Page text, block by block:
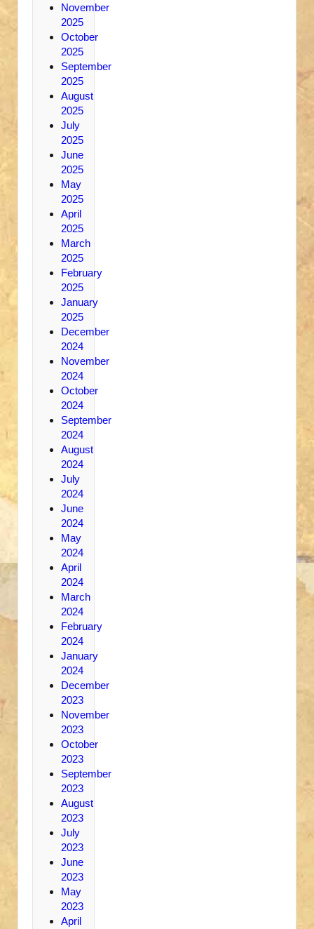
November
2025
October
2025
September
2025
August
2025
July
2025
June
2025
May
2025
April
2025
March
2025
February
2025
January
2025
December
2024
November
2024
October
2024
September
2024
August
2024
July
2024
June
2024
May
2024
April
2024
March
2024
February
2024
January
2024
December
2023
November
2023
October
2023
September
2023
August
2023
July
2023
June
2023
May
2023
April